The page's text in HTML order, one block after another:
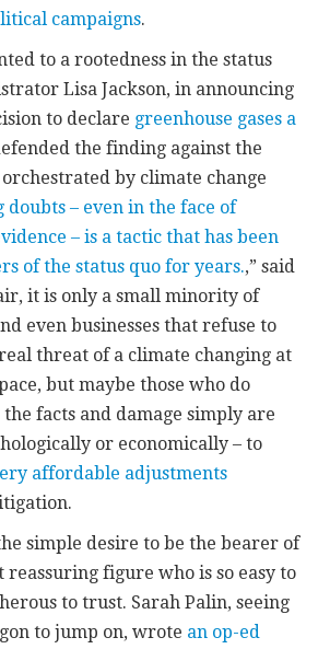
campaigns.
to a rootedness in the status
Lisa Jackson, in announcing
to declare greenhouse gases a
the finding against the
by climate change
doubts – even in the face of
– is a tactic that has been
of the status quo for years.,” said
it is only a small minority of
even businesses that refuse to
threat of a climate changing at
but maybe those who do
facts and damage simply are
or economically – to
affordable adjustments
simple desire to be the bearer of
reassuring figure who is so easy to
to trust. Sarah Palin, seeing
to jump on, wrote an op-ed